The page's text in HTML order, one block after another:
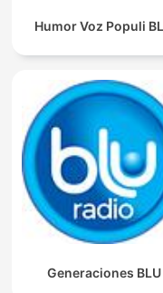
Humor Voz Populi
Generaciones BLU